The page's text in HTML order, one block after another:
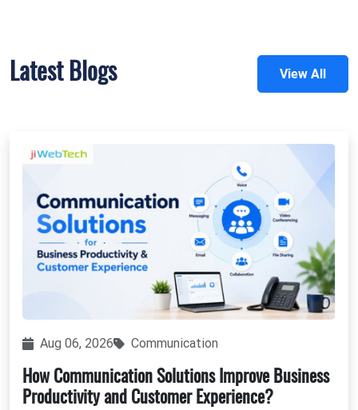
Latest Blogs View All
Aug 06, 2026 Communication
How Communication Solutions Improve Business
Productivity and Customer Experience?